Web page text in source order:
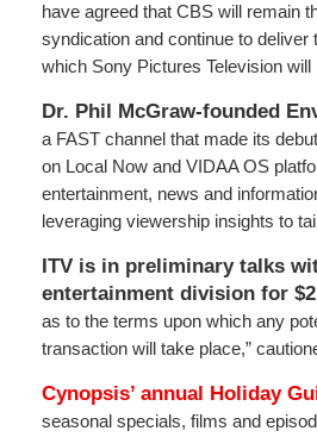
have agreed that CBS will remain
syndication and continue to
which Sony Pictures Television
Dr. Phil McGraw-founded
a FAST channel that made its
on Local Now and VIDAA OS
entertainment, news and
leveraging viewership insights to
ITV is in preliminary talks
entertainment division for
as to the terms upon which any
transaction will take place,”
Cynopsis’ annual Holiday
seasonal specials, films and